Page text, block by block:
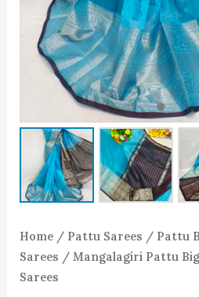
Home/ Pattu Sarees / Pattu
Sarees / Mangalagiri Pattu
Sarees